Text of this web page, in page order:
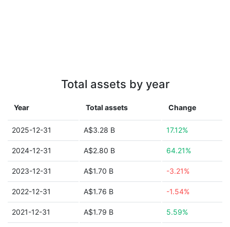
Total assets by year
Year Total assets Change
2025-12-31 A$3.28 B 17.12%
2024-12-31 A$2.80 B 64.21%
2023-12-31 A$1.70 B -3.21%
2022-12-31 A$1.76 B -1.54%
2021-12-31 A$1.79 B 5.59%